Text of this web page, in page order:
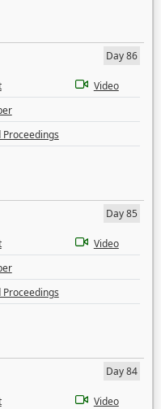
Day 86
Video
Proceedings
Day 85
Video
Proceedings
Day 84
Video